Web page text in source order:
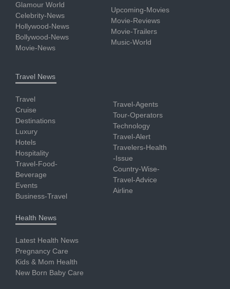
Glamour World
Celebrity-News
Hollywood-News
Bollywood-News
Movie-News
Upcoming-Movies
Movie-Reviews
Movie-Trailers
Music-World
Travel News
Travel
Cruise
Destinations
Luxury
Hotels
Hospitality
Travel-Food-
Beverage
Events
Business-Travel
Travel-Agents
Tour-Operators
Technology
Travel-Alert
Travelers-Health
-Issue
Country-Wise-
Travel-Advice
Airline
Health News
Latest Health News
Pregnancy Care
Kids & Mom Health
New Born Baby Care